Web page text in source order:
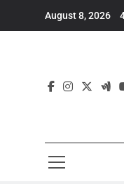
August 8, 2026